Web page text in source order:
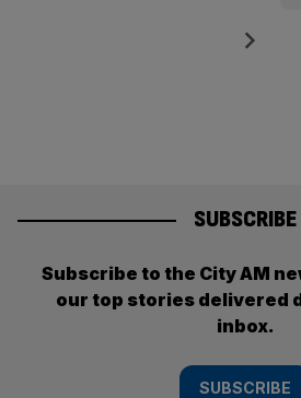
Next
SUBSCRIBE
Subscribe to the City AM
our top stories delivered
inbox.
SUBSCRIBE